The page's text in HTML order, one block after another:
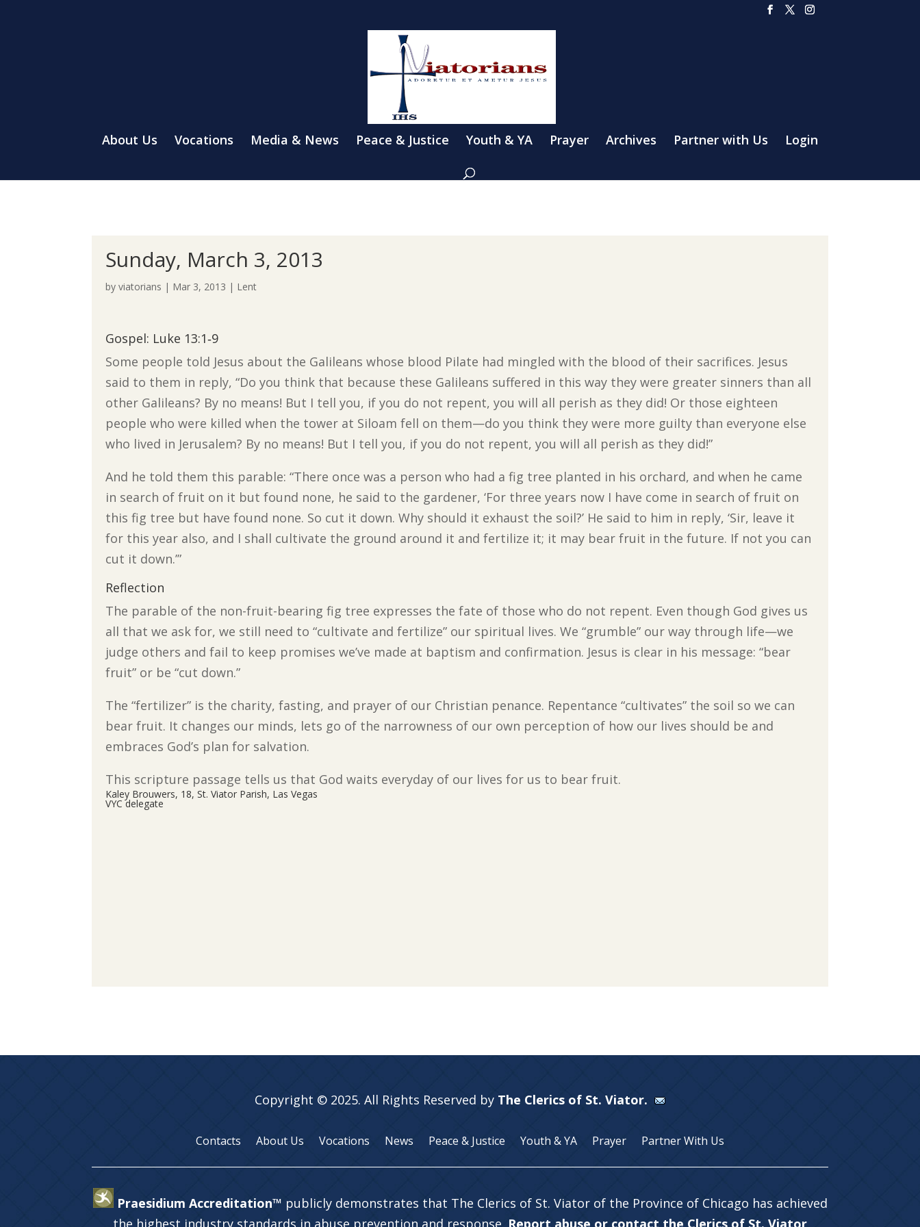
About Us Vocations Media & News Peace & Justice Youth & YA Prayer Archives Partner with Us Login
Sunday, March 3, 2013
byviatorians | Mar 3, 2013 | Lent
Gospel: Luke 13:1‐9
Some people told Jesus about the Galileans whose blood Pilate had mingled with the blood of their sacrifices. Jesus
said to them in reply, “Do you think that because these Galileans suffered in this way they were greater sinners than all
other Galileans? By no means! But I tell you, if you do not repent, you will all perish as they did! Or those eighteen
people who were killed when the tower at Siloam fell on them—do you think they were more guilty than everyone else
who lived in Jerusalem? By no means! But I tell you, if you do not repent, you will all perish as they did!”
And he told them this parable: “There once was a person who had a fig tree planted in his orchard, and when he came
in search of fruit on it but found none, he said to the gardener, ‘For three years now I have come in search of fruit on
this fig tree but have found none. So cut it down. Why should it exhaust the soil?’ He said to him in reply, ‘Sir, leave it
for this year also, and I shall cultivate the ground around it and fertilize it; it may bear fruit in the future. If not you can
cut it down.’”
Reflection
The parable of the non-fruit-bearing fig tree expresses the fate of those who do not repent. Even though God gives us
all that we ask for, we still need to “cultivate and fertilize” our spiritual lives. We “grumble” our way through life—we
judge others and fail to keep promises we’ve made at baptism and confirmation. Jesus is clear in his message: “bear
fruit” or be “cut down.”
The “fertilizer” is the charity, fasting, and prayer of our Christian penance. Repentance “cultivates” the soil so we can
bear fruit. It changes our minds, lets go of the narrowness of our own perception of how our lives should be and
embraces God’s plan for salvation.
This scripture passage tells us that God waits everyday of our lives for us to bear fruit.
Kaley Brouwers, 18, St. Viator Parish, Las Vegas
VYC delegate
Copyright © 2025. All Rights Reserved by The Clerics of St. Viator.
Contacts About Us Vocations News Peace & Justice Youth & YA Prayer Partner With Us
Praesidium Accreditation™ publicly demonstrates that The Clerics of St. Viator of the Province of Chicago has achieved